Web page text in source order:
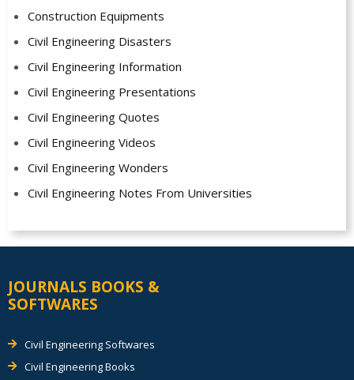
Construction Equipments
Civil Engineering Disasters
Civil Engineering Information
Civil Engineering Presentations
Civil Engineering Quotes
Civil Engineering Videos
Civil Engineering Wonders
Civil Engineering Notes From Universities
JOURNALS BOOKS &
SOFTWARES
Civil Engineering Softwares
Civil Engineering Books